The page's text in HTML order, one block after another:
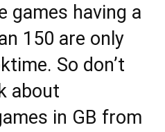
games having a
150 are only
So don’t
about
in GB from